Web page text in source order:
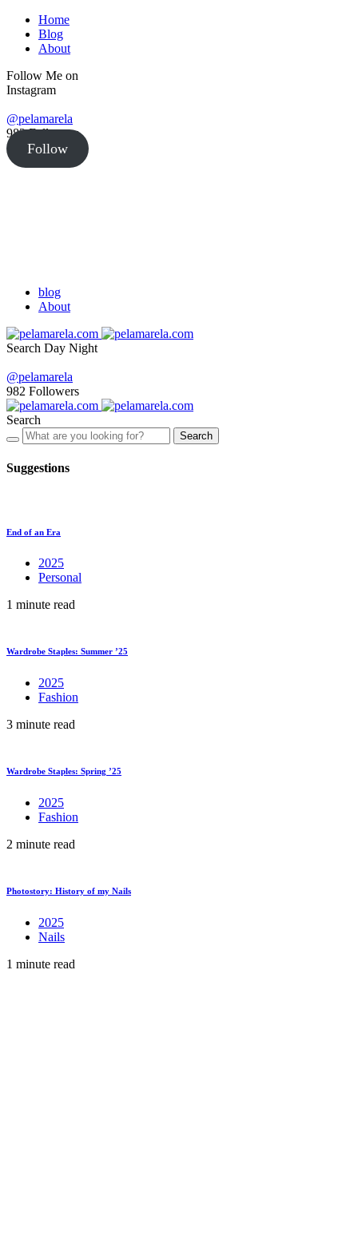
Home
Blog
About
Follow Me on
Instagram
@pelamarela
982Followers
Follow
blog
About
Search Day Night
@pelamarela
982 Followers
Search
Search
Suggestions
End of an Era
2025
Personal
1 minute read
Wardrobe Staples: Summer ’25
2025
Fashion
3 minute read
Wardrobe Staples: Spring ’25
2025
Fashion
2 minute read
Photostory: History of my Nails
2025
Nails
1 minute read